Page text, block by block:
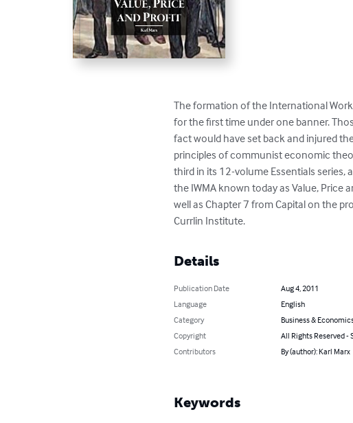
The formation of the International
for the first time under one banner.
fact would have set back and injured
principles of communist economic
third in its 12-volume Essentials series,
the IWMA known today as Value, Price
well as Chapter 7 from Capital on the
Currlin Institute.
Details
Publication Date
Aug 4, 2011
Language
English
Category
Business &
Copyright
All Rights Reserved -
Contributors
By (author): Karl Marx
Keywords